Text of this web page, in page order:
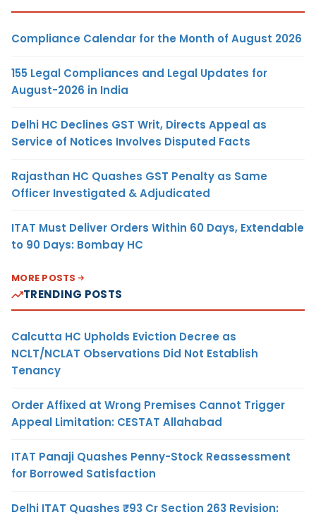
Compliance Calendar for the Month of August 2026
155 Legal Compliances and Legal Updates for
August-2026 in India
Delhi HC Declines GST Writ, Directs Appeal as
Service of Notices Involves Disputed Facts
Rajasthan HC Quashes GST Penalty as Same
Officer Investigated & Adjudicated
ITAT Must Deliver Orders Within 60 Days, Extendable
to 90 Days: Bombay HC
MORE POSTS
TRENDING POSTS
Calcutta HC Upholds Eviction Decree as
NCLT/NCLAT Observations Did Not Establish
Tenancy
Order Affixed at Wrong Premises Cannot Trigger
Appeal Limitation: CESTAT Allahabad
ITAT Panaji Quashes Penny-Stock Reassessment
for Borrowed Satisfaction
Delhi ITAT Quashes ₹93 Cr Section 263 Revision: